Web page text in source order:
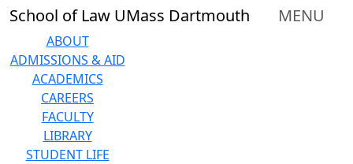
Skip to main content
School of Law UMass Dartmouth MENU
ABOUT
ADMISSIONS & AID
ACADEMICS
CAREERS
FACULTY
LIBRARY
STUDENT LIFE